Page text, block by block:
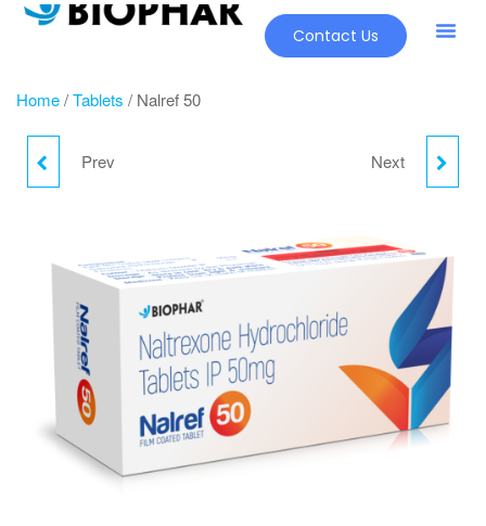
Contact Us
Home/Tablets / Nalref 50
Prev NICOREL TABLETS
Next